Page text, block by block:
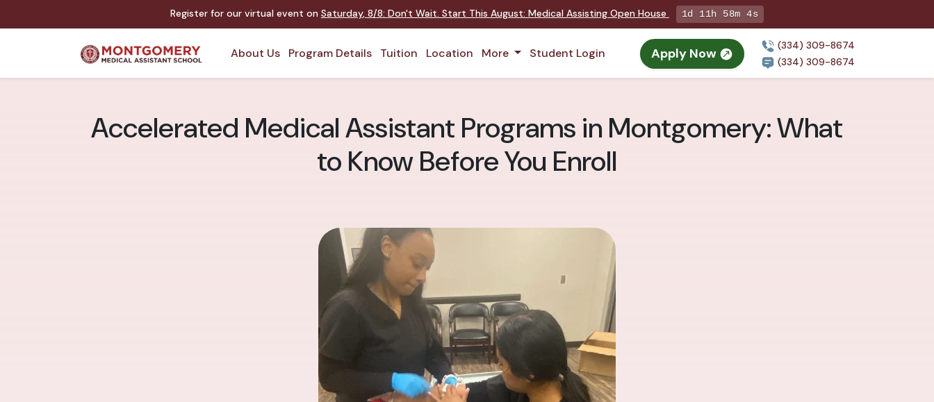
Register for our virtual event on Saturday, 8/8: Don't Wait. Start This August: Medical Assisting Open House 1d 11h 58m 2s
About Us Program Details Tuition Location More Student Login Apply Now
(334) 309-8674
(334) 309-8674
Accelerated Medical Assistant Programs in Montgomery: What
to Know Before You Enroll